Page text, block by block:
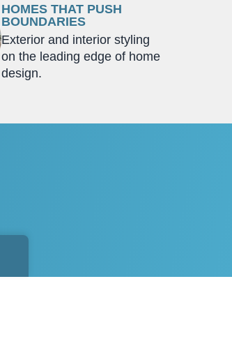
HOMES THAT PUSH
BOUNDARIES
Exterior and interior styling
on the leading edge of home
design.